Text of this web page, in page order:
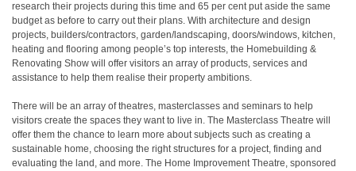
research their projects during this time and 65 per cent put aside the same
budget as before to carry out their plans. With architecture and design
projects, builders/contractors, garden/landscaping, doors/windows, kitchen,
heating and flooring among people’s top interests, the Homebuilding &
Renovating Show will offer visitors an array of products, services and
assistance to help them realise their property ambitions.
There will be an array of theatres, masterclasses and seminars to help
visitors create the spaces they want to live in. The Masterclass Theatre will
offer them the chance to learn more about subjects such as creating a
sustainable home, choosing the right structures for a project, finding and
evaluating the land, and more. The Home Improvement Theatre, sponsored